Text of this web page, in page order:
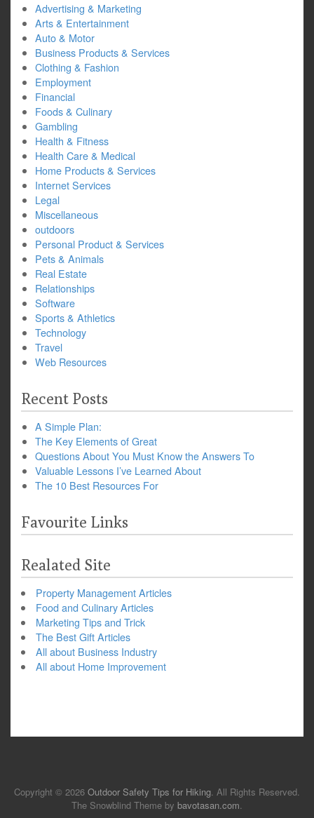
Advertising & Marketing
Arts & Entertainment
Auto & Motor
Business Products & Services
Clothing & Fashion
Employment
Financial
Foods & Culinary
Gambling
Health & Fitness
Health Care & Medical
Home Products & Services
Internet Services
Legal
Miscellaneous
outdoors
Personal Product & Services
Pets & Animals
Real Estate
Relationships
Software
Sports & Athletics
Technology
Travel
Web Resources
Recent Posts
A Simple Plan:
The Key Elements of Great
Questions About You Must Know the Answers To
Valuable Lessons I’ve Learned About
The 10 Best Resources For
Favourite Links
Realated Site
Property Management Articles
Food and Culinary Articles
Marketing Tips and Trick
The Best Gift Articles
All about Business Industry
All about Home Improvement
Copyright © 2026 Outdoor Safety Tips for Hiking. All Rights Reserved.
The Snowblind Theme by bavotasan.com.